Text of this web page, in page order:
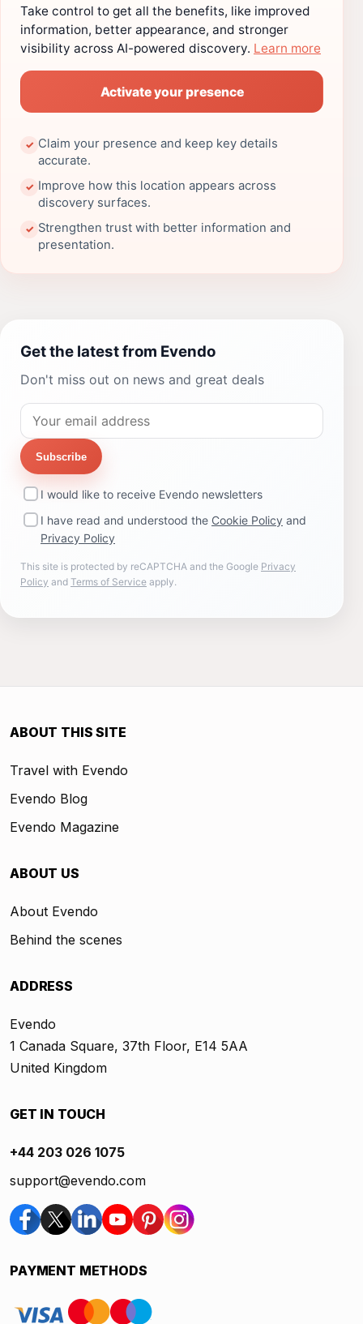
Take control to get all the benefits, like improved
information, better appearance, and stronger
visibility across AI-powered discovery. Learn more
Activate your presence
✓ Claim your presence and keep key details
accurate.
✓ Improve how this location appears across
discovery surfaces.
✓ Strengthen trust with better information and
presentation.
Get the latest from Evendo
Don't miss out on news and great deals
Subscribe
I would like to receive Evendo newsletters
I have read and understood the Cookie Policy and
Privacy Policy
This site is protected by reCAPTCHA and the Google Privacy
Policy and Terms of Service apply.
ABOUT THIS SITE
Travel with Evendo
Evendo Blog
Evendo Magazine
ABOUT US
About Evendo
Behind the scenes
ADDRESS
Evendo
1 Canada Square, 37th Floor, E14 5AA
United Kingdom
GET IN TOUCH
+44 203 026 1075
support@evendo.com
PAYMENT METHODS